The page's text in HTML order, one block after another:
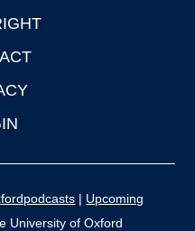
| Upcoming
University of Oxford